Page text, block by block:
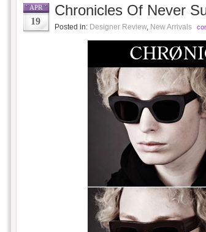
APR
19
Chronicles Of Never
Posted in: Designer Review, New Arrivals